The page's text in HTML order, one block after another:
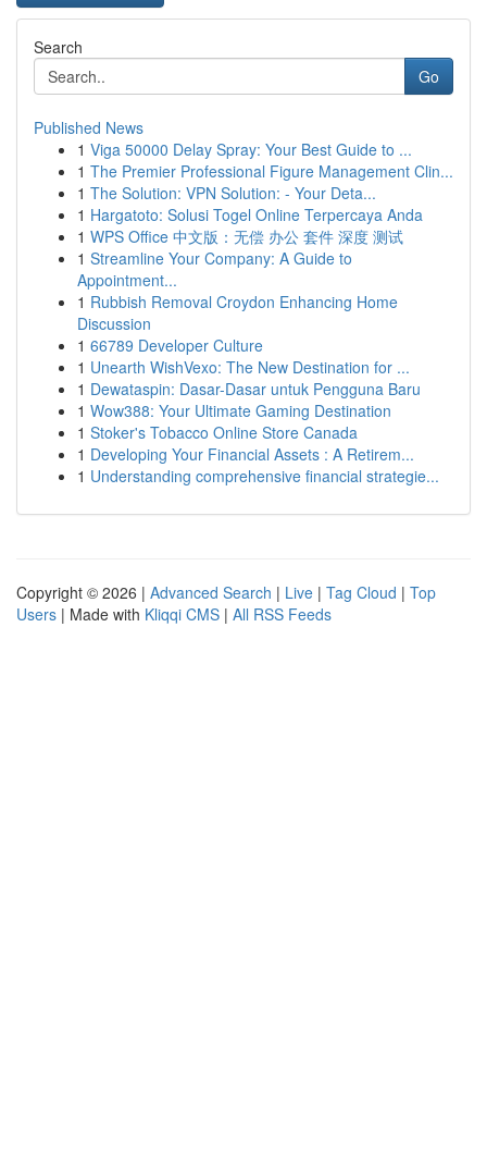
Search
Go
Published News
1 Viga 50000 Delay Spray: Your Best Guide to ...
1 The Premier Professional Figure Management Clin...
1 The Solution: VPN Solution: - Your Deta...
1 Hargatoto: Solusi Togel Online Terpercaya Anda
1 WPS Office 中文版：无偿 办公 套件 深度 测试
1 Streamline Your Company: A Guide to
Appointment...
1 Rubbish Removal Croydon Enhancing Home
Discussion
1 66789 Developer Culture
1 Unearth WishVexo: The New Destination for ...
1 Dewataspin: Dasar-Dasar untuk Pengguna Baru
1 Wow388: Your Ultimate Gaming Destination
1 Stoker's Tobacco Online Store Canada
1 Developing Your Financial Assets : A Retirem...
1 Understanding comprehensive financial strategie...
Copyright © 2026 | Advanced Search | Live | Tag Cloud | Top
Users | Made with Kliqqi CMS | All RSS Feeds